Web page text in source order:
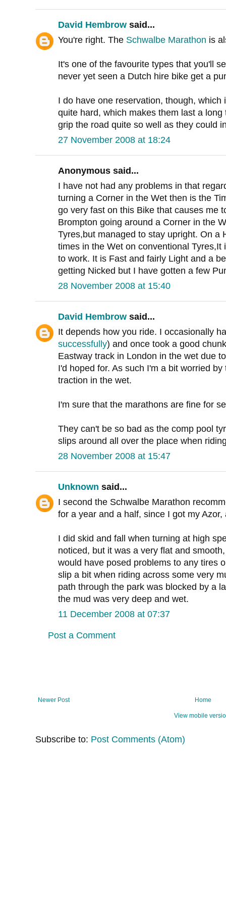
David Hembrow said...
You're right. The Schwalbe Marathon is
It's one of the favourite types that you'll
never yet seen a Dutch hire bike get a
I do have one reservation, though,
quite hard, which makes them last a
grip the road quite so well as they could
27 November 2008 at 18:24
Anonymous said...
I have not had any problems in that
turning a Corner in the Wet then is the
go very fast on this Bike that causes me
Brompton going around a Corner in the
Tyres,but managed to stay upright. On a
times in the Wet on conventional
to work. It is Fast and fairly Light and a
getting Nicked but I have gotten a few
28 November 2008 at 15:40
David Hembrow said...
It depends how you ride. I occasionally
successfully) and once took a good
Eastway track in London in the wet due
I'd hoped for. As such I'm a bit worried
traction in the wet.
I'm sure that the marathons are fine for
They can't be so bad as the comp pool
slips around all over the place when
28 November 2008 at 15:47
Unknown said...
I second the Schwalbe Marathon
for a year and a half, since I got my
I did skid and fall when turning at high
noticed, but it was a very flat and
would have posed problems to any tires
slip a bit when riding across some very
path through the park was blocked by a
the mud was very deep and wet.
11 December 2008 at 07:37
Post a Comment
Newer Post Home
View mobile
Subscribe to: Post Comments (Atom)